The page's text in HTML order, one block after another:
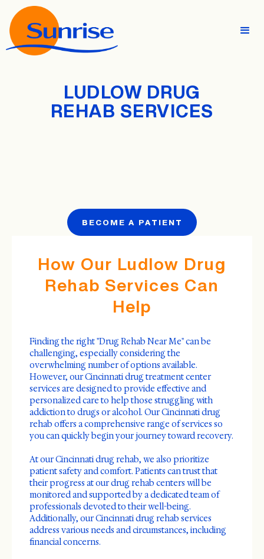
LUDLOW DRUG
REHAB SERVICES
BECOME A PATIENT
How Our Ludlow Drug
Rehab Services Can
Help
Finding the right "Drug Rehab Near Me" can be
challenging, especially considering the
overwhelming number of options available.
However, our Cincinnati drug treatment center
services are designed to provide effective and
personalized care to help those struggling with
addiction to drugs or alcohol. Our Cincinnati drug
rehab offers a comprehensive range of services so
you can quickly begin your journey toward recovery.
At our Cincinnati drug rehab, we also prioritize
patient safety and comfort. Patients can trust that
their progress at our drug rehab centers will be
monitored and supported by a dedicated team of
professionals devoted to their well-being.
Additionally, our Cincinnati drug rehab services
address various needs and circumstances, including
financial concerns.